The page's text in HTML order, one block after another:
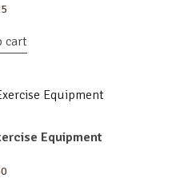
cart
Equipment